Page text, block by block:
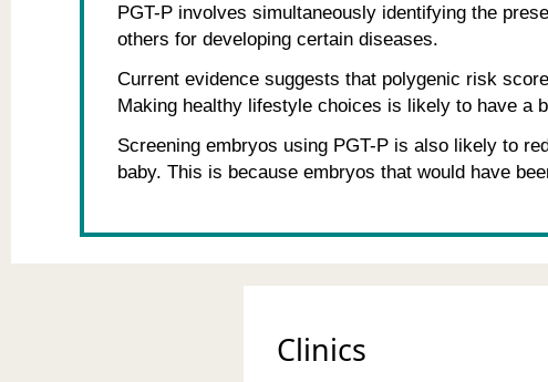
PGT-P involves simultaneously identifying the
others for developing certain diseases.
Current evidence suggests that polygenic risk
Making healthy lifestyle choices is likely to have a
Screening embryos using PGT-P is also likely to
baby. This is because embryos that would have
Clinics